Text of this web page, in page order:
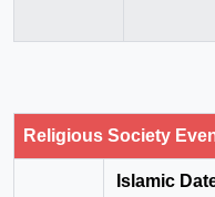
Religious Society
Islamic